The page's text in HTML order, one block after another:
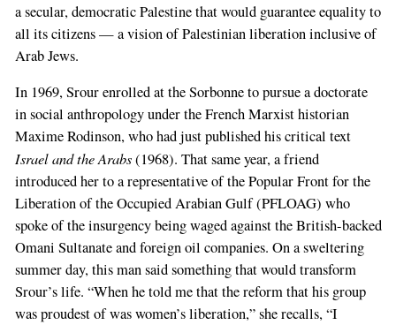
a secular, democratic Palestine that would guarantee equality to
all its citizens — a vision of Palestinian liberation inclusive of
Arab Jews.
In 1969, Srour enrolled at the Sorbonne to pursue a doctorate
in social anthropology under the French Marxist historian
Maxime Rodinson, who had just published his critical text
Israel and the Arabs(1968). That same year, a friend
introduced her to a representative of the Popular Front for the
Liberation of the Occupied Arabian Gulf (PFLOAG) who
spoke of the insurgency being waged against the British-backed
Omani Sultanate and foreign oil companies. On a sweltering
summer day, this man said something that would transform
Srour’s life. “When he told me that the reform that his group
was proudest of was women’s liberation,” she recalls, “I